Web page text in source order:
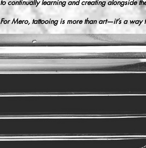
to continually learning and creating alongside
For Mero, tattooing is more than art—it’s a way